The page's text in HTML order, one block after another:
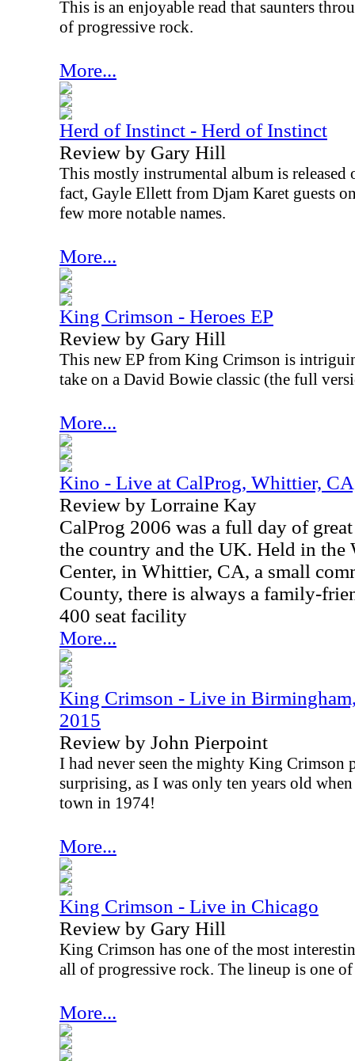
This is an enjoyable read that saunters
of progressive rock.
More...
Herd of Instinct - Herd of Instinct
Review by Gary Hill
This mostly instrumental album is released
fact, Gayle Ellett from Djam Karet guests
few more notable names.
More...
King Crimson - Heroes EP
Review by Gary Hill
This new EP from King Crimson is
take on a David Bowie classic (the full
More...
Kino - Live at CalProg, Whittier,
Review by Lorraine Kay
CalProg 2006 was a full day of
the country and the UK. Held in
Center, in Whittier, CA, a small
County, there is always a family-
400 seat facility
More...
King Crimson - Live in
2015
Review by John Pierpoint
I had never seen the mighty King Crimson
surprising, as I was only ten years old
town in 1974!
More...
King Crimson - Live in Chicago
Review by Gary Hill
King Crimson has one of the most
all of progressive rock. The lineup is one
More...